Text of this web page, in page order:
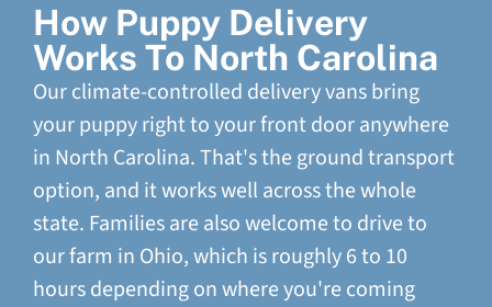
How Puppy Delivery
Works To North Carolina
Our climate-controlled delivery vans bring
your puppy right to your front door anywhere
in North Carolina. That's the ground transport
option, and it works well across the whole
state. Families are also welcome to drive to
our farm in Ohio, which is roughly 6 to 10
hours depending on where you're coming